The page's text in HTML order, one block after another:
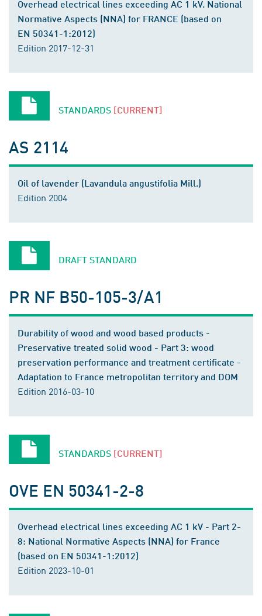
Overhead electrical lines exceeding AC 1 kV. National
Normative Aspects (NNA) for FRANCE (based on
EN 50341-1:2012)
Edition 2017-12-31
STANDARDS [CURRENT]
AS 2114
Oil of lavender (Lavandula angustifolia Mill.)
Edition 2004
DRAFT STANDARD
PR NF B50-105-3/A1
Durability of wood and wood based products -
Preservative treated solid wood - Part 3: wood
preservation performance and treatment certificate -
Adaptation to France metropolitan territory and DOM
Edition 2016-03-10
STANDARDS [CURRENT]
OVE EN 50341-2-8
Overhead electrical lines exceeding AC 1 kV - Part 2-
8: National Normative Aspects (NNA) for France
(based on EN 50341-1:2012)
Edition 2023-10-01